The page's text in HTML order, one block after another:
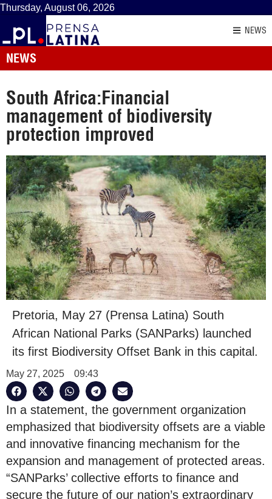
Thursday, August 06, 2026
NEWS
NEWS
South Africa:Financial
management of biodiversity
protection improved
Pretoria, May 27 (Prensa Latina) South
African National Parks (SANParks) launched
its first Biodiversity Offset Bank in this capital.
May 27, 2025 09:43
In a statement, the government organization
emphasized that biodiversity offsets are a viable
and innovative financing mechanism for the
expansion and management of protected areas.
“SANParks’ collective efforts to finance and
secure the future of our nation’s extraordinary